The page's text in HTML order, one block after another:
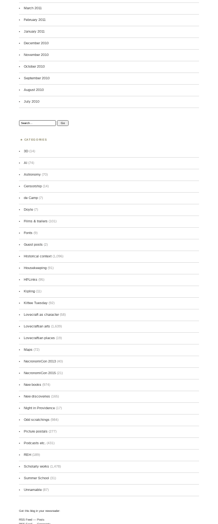
March 2011
February 2011
January 2011
December 2010
November 2010
October 2010
September 2010
August 2010
July 2010
Search:
CATEGORIES
3D (14)
AI (74)
Astronomy (70)
Censorship (14)
de Camp (7)
Doyle (7)
Films & trailers (101)
Fonts (9)
Guest posts (2)
Historical context (1,096)
Housekeeping (91)
HPLinks (95)
Kipling (11)
Kittee Tuesday (92)
Lovecraft as character(58)
Lovecraftian arts (1,639)
Lovecraftian places (19)
Maps (72)
NecronomiCon 2013 (40)
NecronomiCon 2015 (21)
New books (974)
New discoveries (165)
Night in Providence (17)
Odd scratchings (984)
Picture postals (277)
Podcasts etc. (431)
REH (189)
Scholarly works (1,478)
Summer School (31)
Unnamable (87)
Get this blog in your newsreader:
RSS Feed — Posts